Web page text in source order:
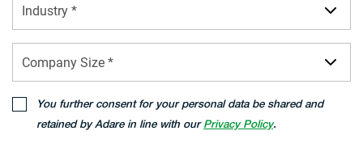
Industry *
Company Size *
You further consent for your personal data be shared and
retained by Adare in line with our Privacy Policy.